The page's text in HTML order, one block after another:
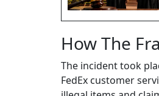
How The
The incident took
FedEx customer